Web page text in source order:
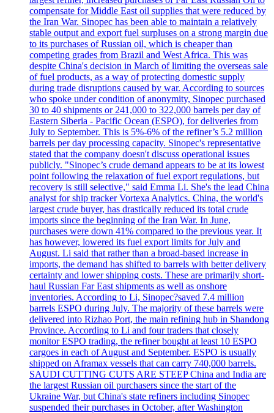
compensate for Middle East oil supplies that were reduced by
the Iran War. Sinopec has been able to maintain a relatively
stable output and export fuel surpluses on a strong margin due
to its purchases of Russian oil, which is cheaper than
competing grades from Brazil and West Africa. This was
despite China's decision in March of limiting the overseas sale
of fuel products, as a way of protecting domestic supply
during trade disruptions caused by war. According to sources
who spoke under condition of anonymity, Sinopec purchased
30 to 40 shipments or 241,000 to 322,000 barrels per day of
Eastern Siberia - Pacific Ocean (ESPO), for deliveries from
July to September. This is 5%-6% of the refiner’s 5.2 million
barrels per day processing capacity. Sinopec's representative
stated that the company doesn't discuss operational issues
publicly. "Sinopec’s crude demand appears to be at its lowest
point following the relaxation of fuel export regulations, but
recovery is still selective," said Emma Li. She's the lead China
analyst for ship tracker Vortexa Analytics. China, the world's
largest crude buyer, has drastically reduced its total crude
imports since the beginning of the Iran War. In June,
purchases were down 41% compared to the previous year. It
has however, lowered its fuel export limits for July and
August. Li said that rather than a broad-based increase in
imports, the demand has shifted to barrels with better delivery
certainty and lower shipping costs. These are primarily short-
haul Russian Far East shipments as well as onshore
inventories. According to Li, Sinopec?saved 7.4 million
barrels ESPO during July. The majority of these barrels were
delivered into Rizhao Port, the main refining hub in Shandong
Province. According to Li and four traders that closely
monitor ESPO trading, the refiner bought at least 10 ESPO
cargoes in each of August and September. ESPO is usually
shipped on Aframax vessels that can carry 740,000 barrels.
SAUDI CUTTING CUTS ARE STEEP China and India are
the largest Russian oil purchasers since the start of the
Ukraine War, but China's state refiners including Sinopec
suspended their purchases in October, after Washington